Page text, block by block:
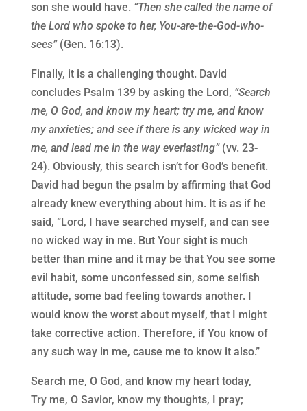
son she would have. “Then she called the name of
the Lord who spoke to her, You-are-the-God-who-
sees”(Gen. 16:13).
Finally, it is a challenging thought. David
concludes Psalm 139 by asking the Lord, “Search
me, O God, and know my heart; try me, and know
my anxieties; and see if there is any wicked way in
me, and lead me in the way everlasting” (vv. 23-
24). Obviously, this search isn’t for God’s benefit.
David had begun the psalm by affirming that God
already knew everything about him. It is as if he
said, “Lord, I have searched myself, and can see
no wicked way in me. But Your sight is much
better than mine and it may be that You see some
evil habit, some unconfessed sin, some selfish
attitude, some bad feeling towards another. I
would know the worst about myself, that I might
take corrective action. Therefore, if You know of
any such way in me, cause me to know it also.”
Search me, O God, and know my heart today,
Try me, O Savior, know my thoughts, I pray;